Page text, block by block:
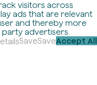
visitors across
ads that are relevant
and thereby more
advertisers.
SaveSaveAccept All